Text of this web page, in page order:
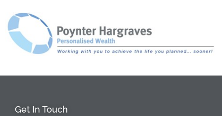
Get In Touch